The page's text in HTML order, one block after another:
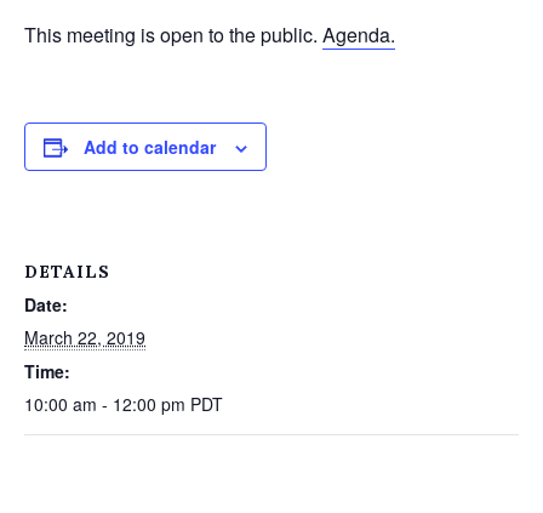
This meeting is open to the public. Agenda.
Add to calendar
DETAILS
Date:
March 22, 2019
Time:
10:00 am - 12:00 pm PDT